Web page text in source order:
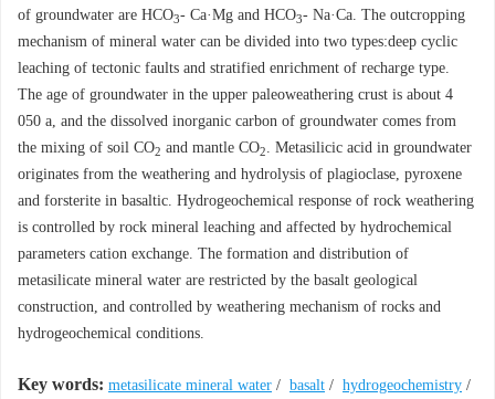
of groundwater are HCO3- Ca·Mg and HCO3- Na·Ca. The outcropping
mechanism of mineral water can be divided into two types:deep cyclic
leaching of tectonic faults and stratified enrichment of recharge type.
The age of groundwater in the upper paleoweathering crust is about 4
050 a, and the dissolved inorganic carbon of groundwater comes from
the mixing of soil CO2 and mantle CO2. Metasilicic acid in groundwater
originates from the weathering and hydrolysis of plagioclase, pyroxene
and forsterite in basaltic. Hydrogeochemical response of rock weathering
is controlled by rock mineral leaching and affected by hydrochemical
parameters cation exchange. The formation and distribution of
metasilicate mineral water are restricted by the basalt geological
construction, and controlled by weathering mechanism of rocks and
hydrogeochemical conditions.
Key words: metasilicate mineral water / basalt / hydrogeochemistry /